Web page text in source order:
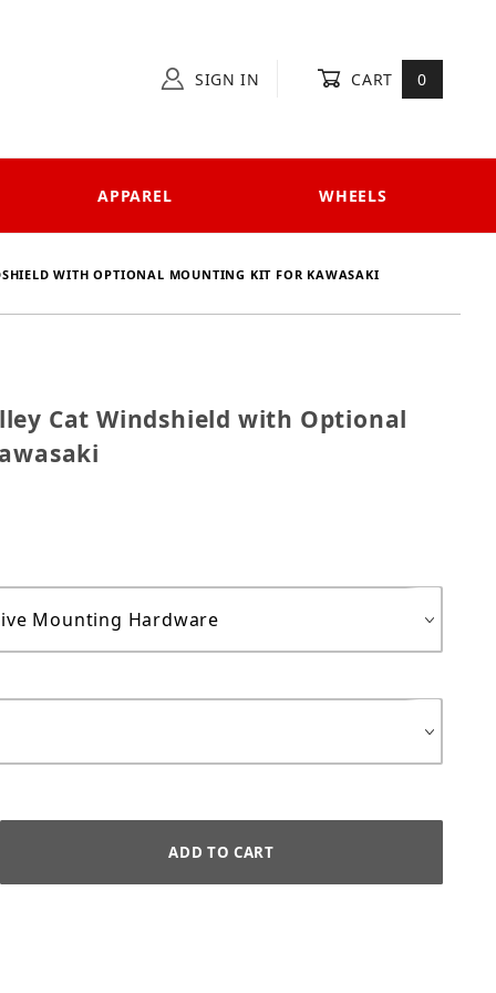
SIGN IN CART 0
APPAREL WHEELS
WITH OPTIONAL MOUNTING KIT FOR KAWASAKI
Cat Windshield with Optional